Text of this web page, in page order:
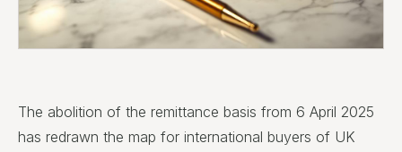
The abolition of the remittance basis from 6 April 2025
has redrawn the map for international buyers of UK